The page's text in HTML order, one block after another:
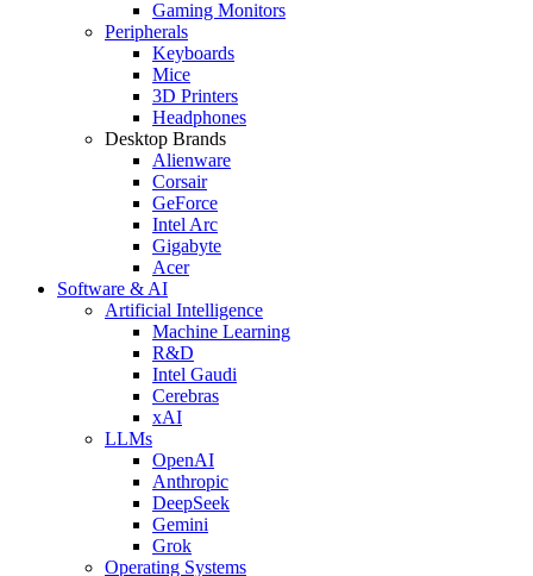
Gaming Monitors
Peripherals
Keyboards
Mice
3D Printers
Headphones
Desktop Brands
Alienware
Corsair
GeForce
Intel Arc
Gigabyte
Acer
Software & AI
Artificial Intelligence
Machine Learning
R&D
Intel Gaudi
Cerebras
xAI
LLMs
OpenAI
Anthropic
DeepSeek
Gemini
Grok
Operating Systems